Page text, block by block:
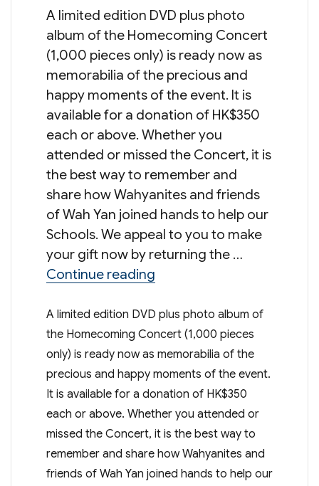
A limited edition DVD plus photo
album of the Homecoming Concert
(1,000 pieces only) is ready now as
memorabilia of the precious and
happy moments of the event. It is
available for a donation of HK$350
each or above. Whether you
attended or missed the Concert, it is
the best way to remember and
share how Wahyanites and friends
of Wah Yan joined hands to help our
Schools. We appeal to you to make
your gift now by returning the …
Continue reading“90/95th Anniversaries
A limited edition DVD plus photo album of
the Homecoming Concert (1,000 pieces
only) is ready now as memorabilia of the
precious and happy moments of the event.
It is available for a donation of HK$350
each or above. Whether you attended or
missed the Concert, it is the best way to
remember and share how Wahyanites and
friends of Wah Yan joined hands to help our